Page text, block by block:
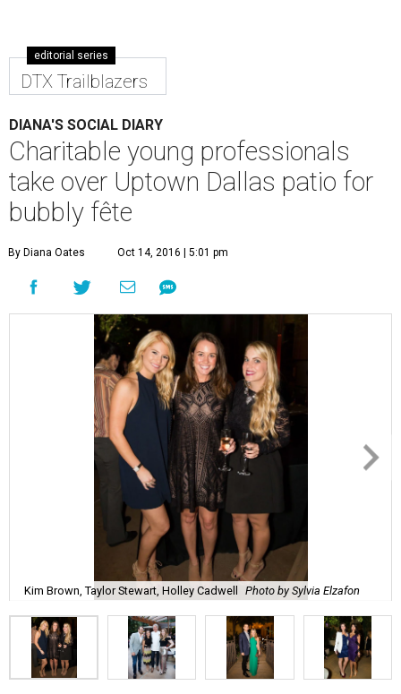
editorial series
DTX Trailblazers
DIANA'S SOCIAL DIARY
Charitable young professionals
take over Uptown Dallas patio for
bubbly fête
By Diana Oates Oct 14, 2016 | 5:01 pm
Kim Brown, Taylor Stewart, Holley Cadwell Photo by Sylvia Elzafon